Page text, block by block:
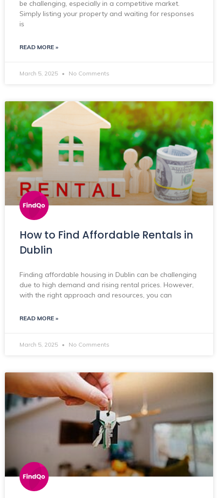
be challenging, especially in a competitive market.
Simply listing your property and waiting for responses
is
READ MORE »
March 5, 2025 No Comments
How to Find Affordable Rentals in
Dublin
Finding affordable housing in Dublin can be challenging
due to high demand and rising rental prices. However,
with the right approach and resources, you can
READ MORE »
March 5, 2025 No Comments